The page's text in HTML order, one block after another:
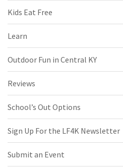
Kids Eat Free
Learn
Outdoor Fun in Central KY
Reviews
School’s Out Options
Sign Up For the LF4K Newsletter
Submit an Event